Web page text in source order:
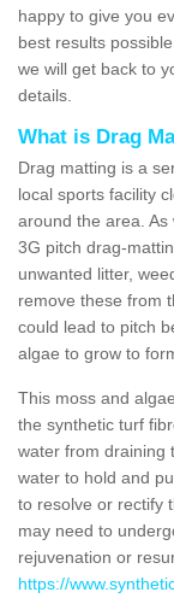
happy to give you
best results
we will get back to
details.
What is Drag
Drag matting is a
local sports facility
around the area.
3G pitch drag-
unwanted litter,
remove these from
could lead to pitch
algae to grow to
This moss and
the synthetic turf
water from draining
water to hold and
to resolve or rectify
may need to
rejuvenation or
https://